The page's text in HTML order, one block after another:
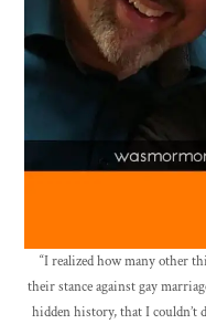
“I realized how many other
their stance against gay
hidden history, that I couldn’t